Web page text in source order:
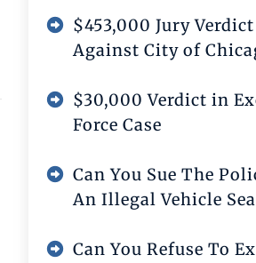
$453,000 Jury
Against City of
$30,000 Verdict in
Force Case
Can You Sue The
An Illegal Vehicle
Can You Refuse To